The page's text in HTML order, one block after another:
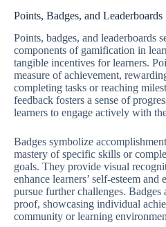
Points, Badges, and Leaderboards
Points, badges, and leaderboards
components of gamification in
tangible incentives for learners.
measure of achievement,
completing tasks or reaching
feedback fosters a sense of
learners to engage actively with
Badges symbolize
mastery of specific skills or
goals. They provide visual
enhance learners’ self-esteem and
pursue further challenges. Badges
proof, showcasing individual
community or learning